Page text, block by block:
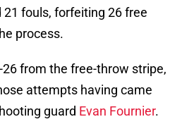
fouls, forfeiting 26 free
process.
from the free-throw stripe,
attempts having came
guard Evan Fournier.